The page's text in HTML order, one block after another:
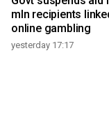
mln recipients
online gambling
yesterday 17:17